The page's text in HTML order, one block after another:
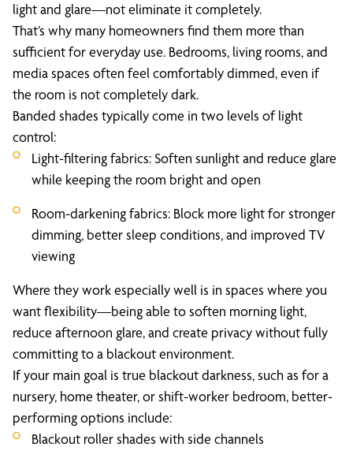
light and glare—not eliminate it completely.
That’s why many homeowners find them more than
sufficient for everyday use. Bedrooms, living rooms, and
media spaces often feel comfortably dimmed, even if
the room is not completely dark.
Banded shades typically come in two levels of light
control:
Light-filtering fabrics: Soften sunlight and reduce glare
while keeping the room bright and open
Room-darkening fabrics: Block more light for stronger
dimming, better sleep conditions, and improved TV
viewing
Where they work especially well is in spaces where you
want flexibility—being able to soften morning light,
reduce afternoon glare, and create privacy without fully
committing to a blackout environment.
If your main goal is true blackout darkness, such as for a
nursery, home theater, or shift-worker bedroom, better-
performing options include:
Blackout roller shades with side channels